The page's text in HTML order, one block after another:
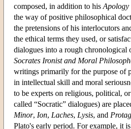
composed, in addition to his Apology
the way of positive philosophical
the pretensions of his interlocutors
the ethical terms they used, or
dialogues into a rough chronological
Socrates Ironist and Moral
writings primarily for the purpose of
in intellectual skill and moral
to be experts on religious, political,
called “Socratic” dialogues) are
Minor, Ion, Laches, Lysis, and
Plato's early period. For example, it